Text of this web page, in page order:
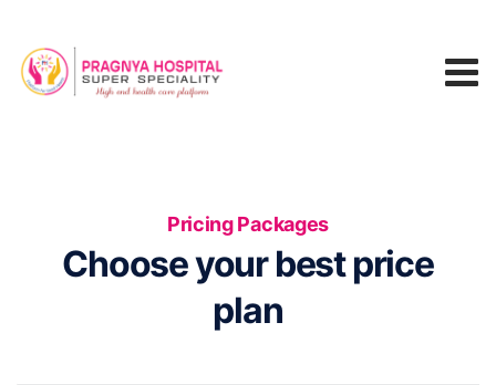
Pricing Packages
Choose your best price
plan